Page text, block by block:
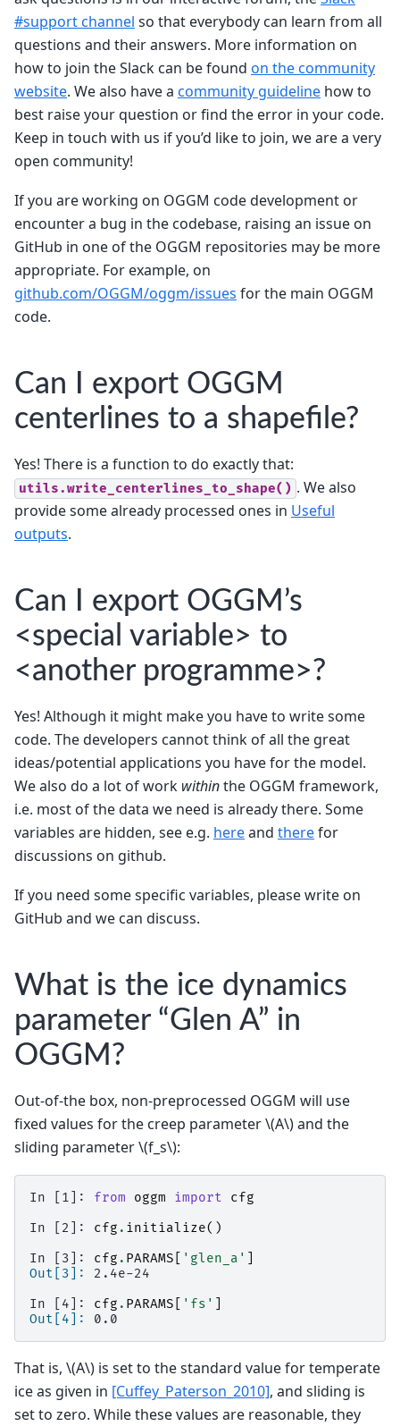
#support channel so that everybody can learn from all
questions and their answers. More information on
how to join the Slack can be found on the community
website. We also have a community guideline how to
best raise your question or find the error in your code.
Keep in touch with us if you’d like to join, we are a very
open community!
If you are working on OGGM code development or
encounter a bug in the codebase, raising an issue on
GitHub in one of the OGGM repositories may be more
appropriate. For example, on
github.com/OGGM/oggm/issues for the main OGGM
code.
Can I export OGGM
centerlines to a shapefile?
Yes! There is a function to do exactly that:
utils.write_centerlines_to_shape() . We also
provide some already processed ones in Useful
outputs.
Can I export OGGM’s
<special variable> to
<another programme>?
Yes! Although it might make you have to write some
code. The developers cannot think of all the great
ideas/potential applications you have for the model.
We also do a lot of work withinthe OGGM framework,
i.e. most of the data we need is already there. Some
variables are hidden, see e.g. hereand therefor
discussions on github.
If you need some specific variables, please write on
GitHub and we can discuss.
What is the ice dynamics
parameter “Glen A” in
OGGM?
Out-of-the box, non-preprocessed OGGM will use
fixed values for the creep parameter\(A\)and the
sliding parameter\(f_s\):
In [1]: from oggm import
cfg
In [2]: cfg . initialize()
In [3]: cfg . PARAMS 'glen_a'
Out[3]: 2.4e-24
In [4]: cfg . PARAMS 'fs'
Out[4]: 0.0
That is, \(A\) is set to the standard value for temperate
ice as given in [Cuffey_Paterson_2010], and sliding is
set to zero. While these values are reasonable, they